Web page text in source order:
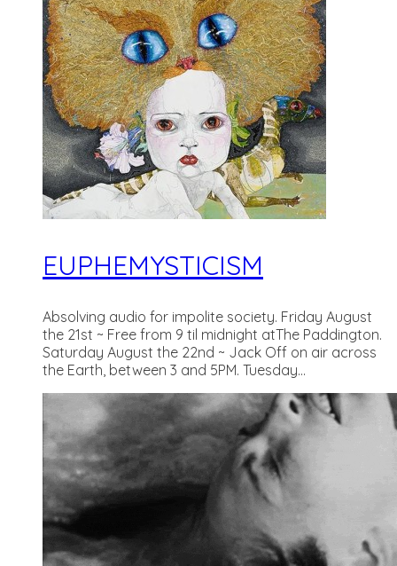
EUPHEMYSTICISM
Absolving audio for impolite society. Friday August
the 21st ~ Free from 9 til midnight atThe Paddington.
Saturday August the 22nd ~ Jack Off on air across
the Earth, between 3 and 5PM. Tuesday...